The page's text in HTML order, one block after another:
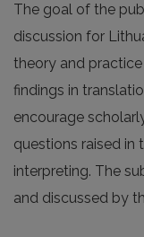
The goal of the
discussion for
theory and
findings in
encourage
questions raised in
interpreting. The
and discussed by